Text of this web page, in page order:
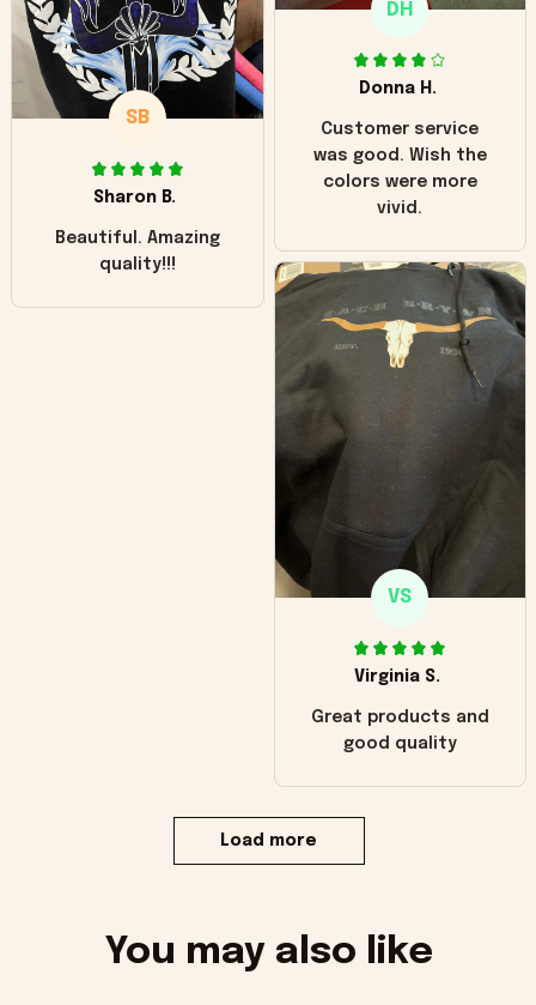
little over time?
DH
Donna H.
Customer service
was good. Wish the
colors were more
vivid.
SB
Sharon B.
Beautiful. Amazing
quality!!!
VS
Virginia S.
Great products and
good quality
Load more
You may also like